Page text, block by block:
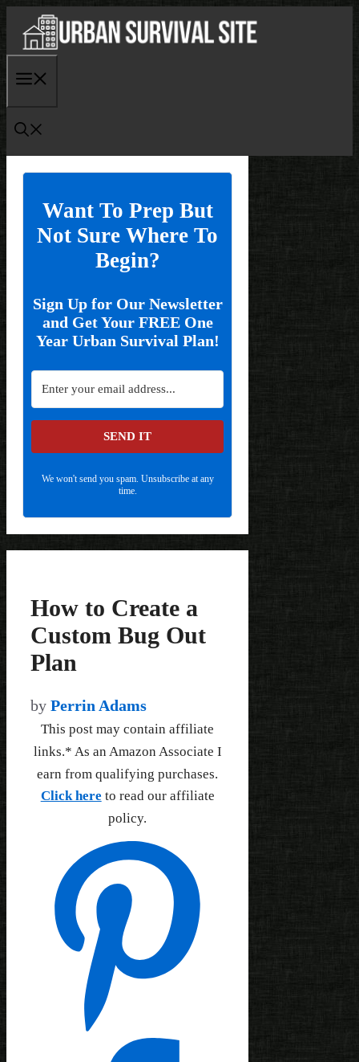
content
Want To Prep But
Not Sure Where To
Begin?
Sign Up for Our Newsletter
and Get Your FREE One
Year Urban Survival Plan!
SEND IT
We won't send you spam. Unsubscribe at any
time.
How to Create a
Custom Bug Out
Plan
by Perrin Adams
This post may contain affiliate
links.* As an Amazon Associate I
earn from qualifying purchases.
Click here to read our affiliate
policy.